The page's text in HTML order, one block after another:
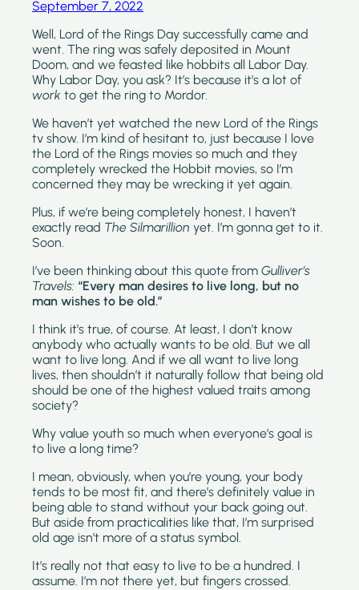
September 7, 2022
Well, Lord of the Rings Day successfully came and
went. The ring was safely deposited in Mount
Doom, and we feasted like hobbits all Labor Day.
work to get the ring to Mordor.
We haven’t yet watched the new Lord of the Rings
tv show. I’m kind of hesitant to, just because I love
the Lord of the Rings movies so much and they
completely wrecked the Hobbit movies, so I’m
concerned they may be wrecking it yet again.
Plus, if we’re being completely honest, I haven’t
exactly read The Silmarillion yet. I’m gonna get to it.
Soon.
I’ve been thinking about this quote from Gulliver’s
Travels: “Every man desires to live long, but no
man wishes to be old.”
I think it’s true, of course. At least, I don’t know
anybody who actually wants to be old. But we all
want to live long. And if we all want to live long
lives, then shouldn’t it naturally follow that being old
should be one of the highest valued traits among
society?
Why value youth so much when everyone’s goal is
to live a long time?
I mean, obviously, when you’re young, your body
tends to be most fit, and there’s definitely value in
being able to stand without your back going out.
But aside from practicalities like that, I’m surprised
old age isn’t more of a status symbol.
It’s really not that easy to live to be a hundred. I
assume. I’m not there yet, but fingers crossed.